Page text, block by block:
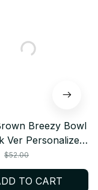
Breezy Bowl
Ver Personalized
Jersey, Custom
Shirt, Concert
Breezy
$52.00
TO CART